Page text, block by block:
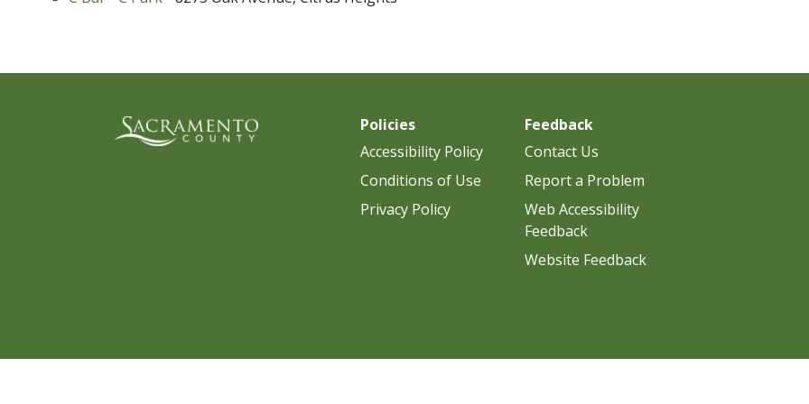
Policies
Accessibility Policy
Conditions of Use
Privacy Policy
Feedback
Contact Us
Report a Problem
Web Accessibility
Feedback
Website Feedback